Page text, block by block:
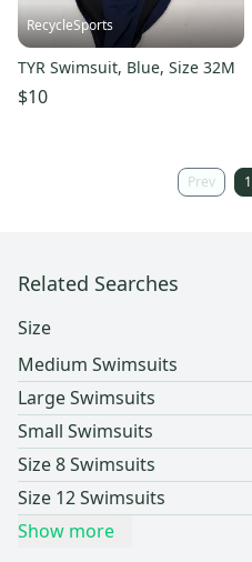
RecycleSports
TYR Swimsuit, Blue, Size 32M
$10
Prev 1
Related Searches
Size
Medium Swimsuits
Large Swimsuits
Small Swimsuits
Size 8 Swimsuits
Size 12 Swimsuits
Show more